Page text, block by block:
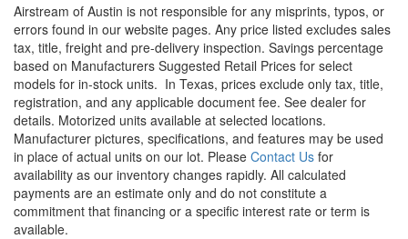
Airstream of Austin is not responsible for any misprints, typos, or
errors found in our website pages. Any price listed excludes sales
tax, title, freight and pre-delivery inspection. Savings percentage
based on Manufacturers Suggested Retail Prices for select
models for in-stock units. In Texas, prices exclude only tax, title,
registration, and any applicable document fee. See dealer for
details. Motorized units available at selected locations.
Manufacturer pictures, specifications, and features may be used
in place of actual units on our lot. Please Contact Us for
availability as our inventory changes rapidly. All calculated
payments are an estimate only and do not constitute a
commitment that financing or a specific interest rate or term is
available.